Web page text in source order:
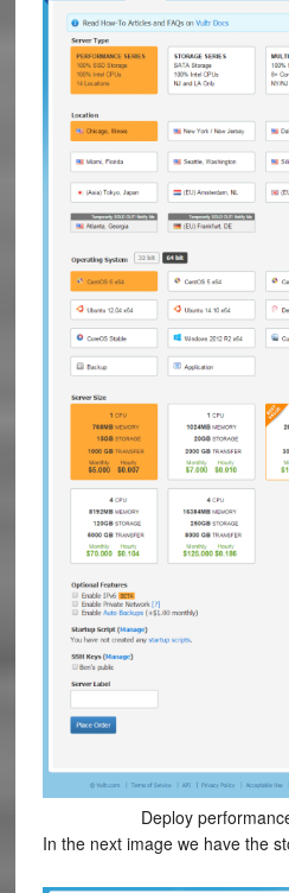
Deploy
In the next image we have the